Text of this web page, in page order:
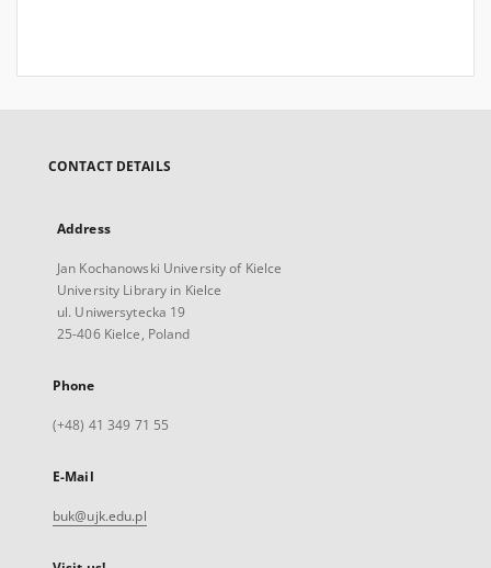
CONTACT DETAILS
Address
Jan Kochanowski University of Kielce
University Library in Kielce
ul. Uniwersytecka 19
25-406 Kielce, Poland
Phone
(+48) 41 349 71 55
E-Mail
buk@ujk.edu.pl